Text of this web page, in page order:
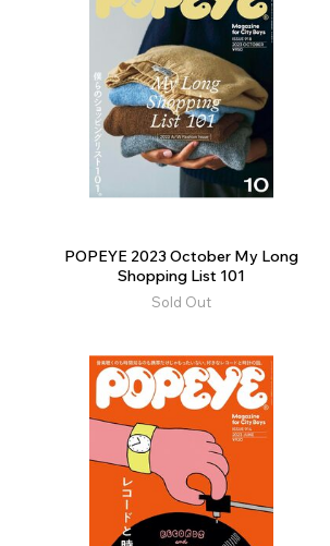
POPEYE 2023 October My Long
Shopping List 101
Sold Out